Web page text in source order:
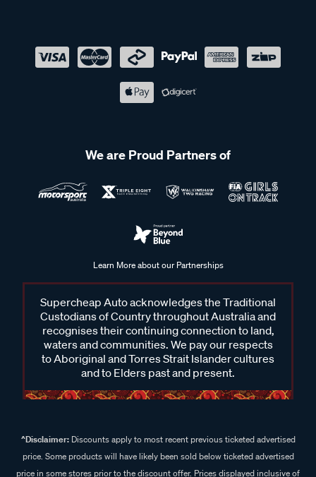
We are Proud Partners of
Learn More about our Partnerships
Supercheap Auto acknowledges the Traditional
Custodians of Country throughout Australia and
recognises their continuing connection to land,
waters and communities. We pay our respects
to Aboriginal and Torres Strait Islander cultures
and to Elders past and present.
^Disclaimer:Discounts apply to most recent previous ticketed advertised
price. Some products will have likely been sold below ticketed advertised
price in some stores prior to the discount offer. Prices displayed inclusive of